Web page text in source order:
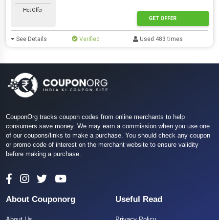
Hot Offer
GET OFFER
See Details Verified Used 483 times
CouponOrg tracks coupon codes from online merchants to help
consumers save money. We may earn a commission when you use one
of our coupons/links to make a purchase. You should check any coupon
or promo code of interest on the merchant website to ensure validity
before making a purchase.
About Couponorg Useful Read